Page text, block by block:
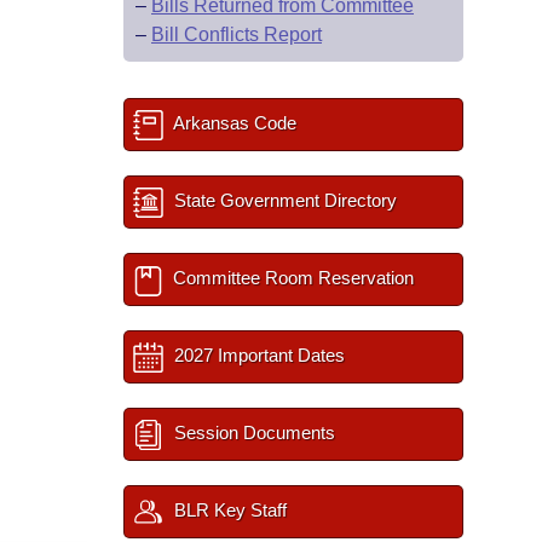
– Bills Returned from Committee
– Bill Conflicts Report
Arkansas Code
State Government Directory
Committee Room Reservation
2027 Important Dates
Session Documents
BLR Key Staff